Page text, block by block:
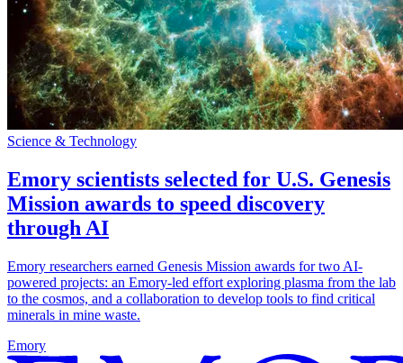
Science & Technology
Emory scientists selected for U.S. Genesis
Mission awards to speed discovery
through AI
Emory researchers earned Genesis Mission awards for two AI-
powered projects: an Emory-led effort exploring plasma from the lab
to the cosmos, and a collaboration to develop tools to find critical
minerals in mine waste.
Emory